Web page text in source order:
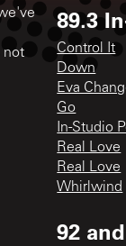
not
89.3
Control It
Down
Eva
Go
In-Studio
Real Love
Real Love
Whirlwind
92